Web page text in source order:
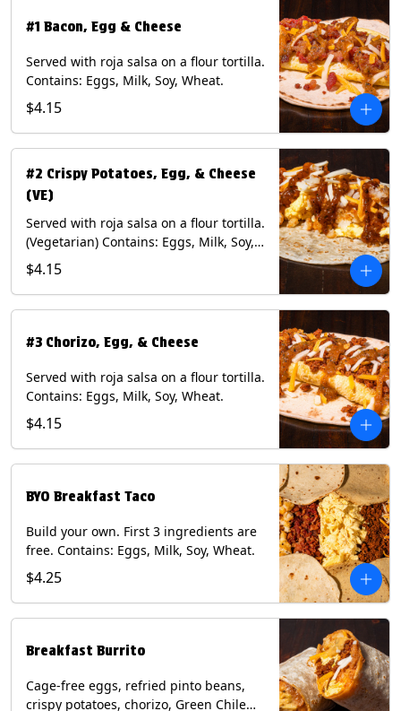
#1 Bacon, Egg & Cheese
Served with roja salsa on a flour tortilla.
Contains: Eggs, Milk, Soy, Wheat.
$4.15
#2 Crispy Potatoes, Egg, & Cheese
(VE)
Served with roja salsa on a flour tortilla.
(Vegetarian) Contains: Eggs, Milk, Soy,
Wheat.
$4.15
#3 Chorizo, Egg, & Cheese
Served with roja salsa on a flour tortilla.
Contains: Eggs, Milk, Soy, Wheat.
$4.15
BYO Breakfast Taco
Build your own. First 3 ingredients are
free. Contains: Eggs, Milk, Soy, Wheat.
$4.25
Breakfast Burrito
Cage-free eggs, refried pinto beans,
crispy potatoes, chorizo, Green Chile